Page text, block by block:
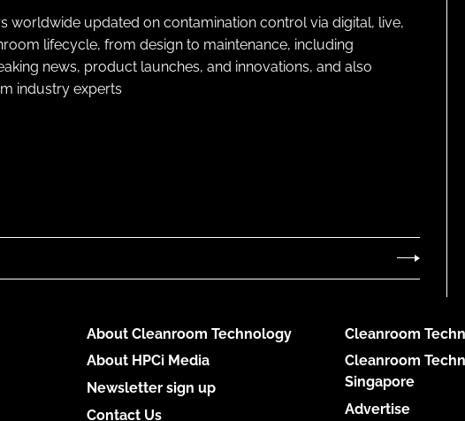
worldwide updated on contamination control via digital, live,
lifecycle, from design to maintenance, including
news, product launches, and innovations, and also
industry experts
About Cleanroom Technology
About HPCi Media
Newsletter sign up
Contact Us
Cleanroom
Cleanroom
Singapore
Advertise